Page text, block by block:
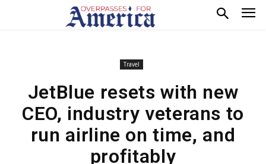
Travel
JetBlue resets with new
CEO, industry veterans to
run airline on time, and
profitably